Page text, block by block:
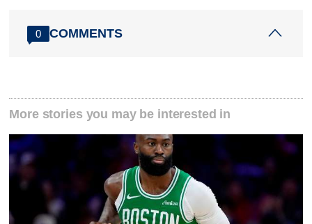
0 COMMENTS
More stories you may be interested in